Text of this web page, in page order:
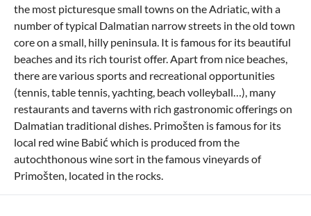
the most picturesque small towns on the Adriatic, with a
number of typical Dalmatian narrow streets in the old town
core on a small, hilly peninsula. It is famous for its beautiful
beaches and its rich tourist offer. Apart from nice beaches,
there are various sports and recreational opportunities
(tennis, table tennis, yachting, beach volleyball…), many
restaurants and taverns with rich gastronomic offerings on
Dalmatian traditional dishes. Primošten is famous for its
local red wine Babić which is produced from the
autochthonous wine sort in the famous vineyards of
Primošten, located in the rocks.